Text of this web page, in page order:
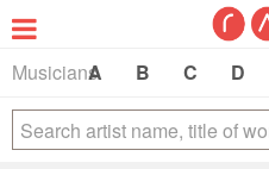
Musicians
A B C D